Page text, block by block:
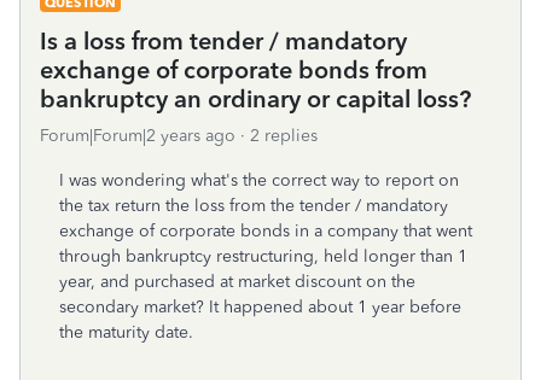
Is a loss from tender / mandatory
exchange of corporate bonds from
bankruptcy an ordinary or capital loss?
Forum|Forum|2 years ago 2 replies
I was wondering what's the correct way to report on
the tax return the loss from the tender / mandatory
exchange of corporate bonds in a company that went
through bankruptcy restructuring, held longer than 1
year, and purchased at market discount on the
secondary market? It happened about 1 year before
the maturity date.